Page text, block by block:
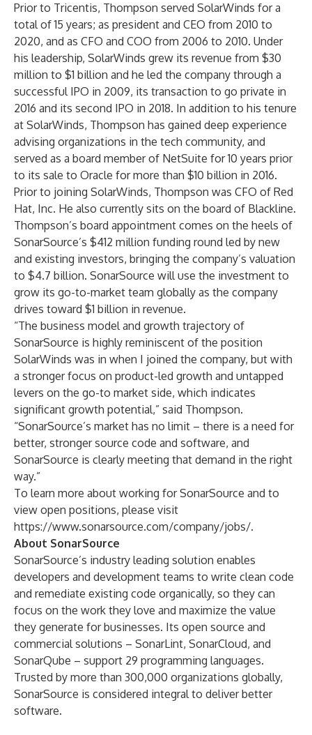
Prior to Tricentis, Thompson served SolarWinds for a
total of 15 years; as president and CEO from 2010 to
2020, and as CFO and COO from 2006 to 2010. Under
his leadership, SolarWinds grew its revenue from $30
million to $1 billion and he led the company through a
successful IPO in 2009, its transaction to go private in
2016 and its second IPO in 2018. In addition to his tenure
at SolarWinds, Thompson has gained deep experience
advising organizations in the tech community, and
served as a board member of NetSuite for 10 years prior
to its sale to Oracle for more than $10 billion in 2016.
Prior to joining SolarWinds, Thompson was CFO of Red
Hat, Inc. He also currently sits on the board of Blackline.
Thompson’s board appointment comes on the heels of
SonarSource’s $412 million funding round led by new
and existing investors, bringing the company’s valuation
to $4.7 billion. SonarSource will use the investment to
grow its go-to-market team globally as the company
drives toward $1 billion in revenue.
“The business model and growth trajectory of
SonarSource is highly reminiscent of the position
SolarWinds was in when I joined the company, but with
a stronger focus on product-led growth and untapped
levers on the go-to market side, which indicates
significant growth potential,” said Thompson.
“SonarSource’s market has no limit – there is a need for
better, stronger source code and software, and
SonarSource is clearly meeting that demand in the right
way.”
To learn more about working for SonarSource and to
view open positions, please visit
https://www.sonarsource.com/company/jobs/.
About SonarSource
SonarSource’s industry leading solution enables
developers and development teams to write clean code
and remediate existing code organically, so they can
focus on the work they love and maximize the value
they generate for businesses. Its open source and
commercial solutions – SonarLint, SonarCloud, and
SonarQube – support 29 programming languages.
Trusted by more than 300,000 organizations globally,
SonarSource is considered integral to deliver better
software.